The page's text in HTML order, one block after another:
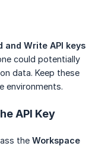
and Write API keys
could potentially
data. Keep these
environments.
API Key
the Workspace